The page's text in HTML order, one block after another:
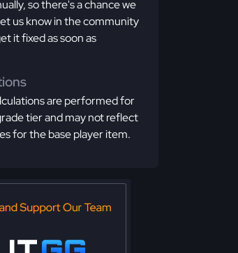
so there's a chance we
us know in the community
it fixed as soon as
are performed for
tier and may not reflect
for the base player item.